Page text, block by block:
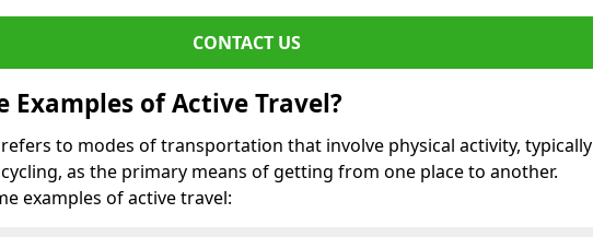
CONTACT US
Examples of Active Travel?
to modes of transportation that involve physical activity, typically
as the primary means of getting from one place to another.
examples of active travel: